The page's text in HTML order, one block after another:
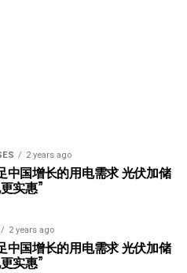
2 years ago
中国增长的用电需求 光伏加储
实惠”
2 years ago
中国增长的用电需求 光伏加储
实惠”